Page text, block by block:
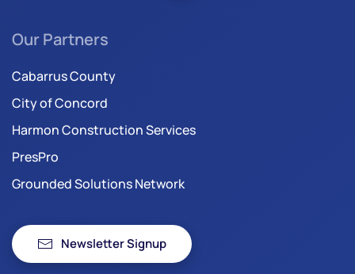
Our Partners
Cabarrus County
City of Concord
Harmon Construction Services
PresPro
Grounded Solutions Network
Newsletter Signup